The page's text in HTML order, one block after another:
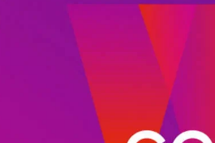
gives
thousands
of-